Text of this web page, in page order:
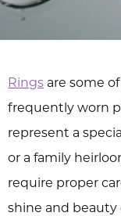
Rings are some
frequently worn
represent a
or a family
require proper
shine and beauty